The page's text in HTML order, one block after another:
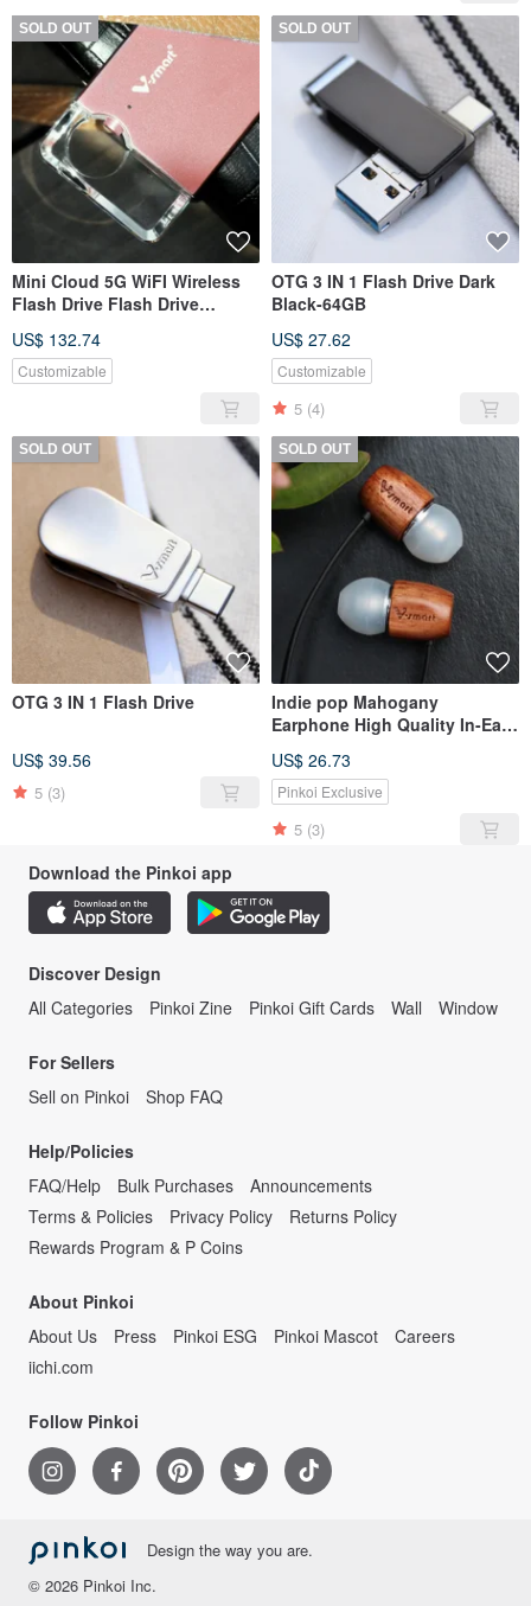
SOLD OUT
Mini Cloud 5G WiFI Wireless
Flash Drive Flash Drive
US$ 132.74
Customizable
SOLD OUT
OTG 3 IN 1 Flash Drive Dark
Black-64GB
US$ 27.62
Customizable
5 (4)
SOLD OUT
OTG 3 IN 1 Flash Drive
US$ 39.56
5 (3)
SOLD OUT
Indie pop Mahogany
Earphone High Quality In-Ear
US$ 26.73
Pinkoi Exclusive
5 (3)
Download the Pinkoi app
Discover Design
All Categories
Pinkoi Zine Pinkoi Gift Cards Wall Window
For Sellers
Sell on Pinkoi
Shop FAQ
Help/Policies
FAQ/Help
Bulk Purchases
Announcements
Terms & Policies
Privacy Policy
Returns Policy
Rewards Program & P Coins
About Pinkoi
About Us
Press Pinkoi ESG Pinkoi Mascot
Careers
iichi.com
Follow Pinkoi
Design the way you are.
© 2026 Pinkoi Inc.